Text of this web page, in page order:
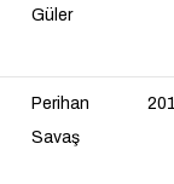
Güler
Perihan
Savaş